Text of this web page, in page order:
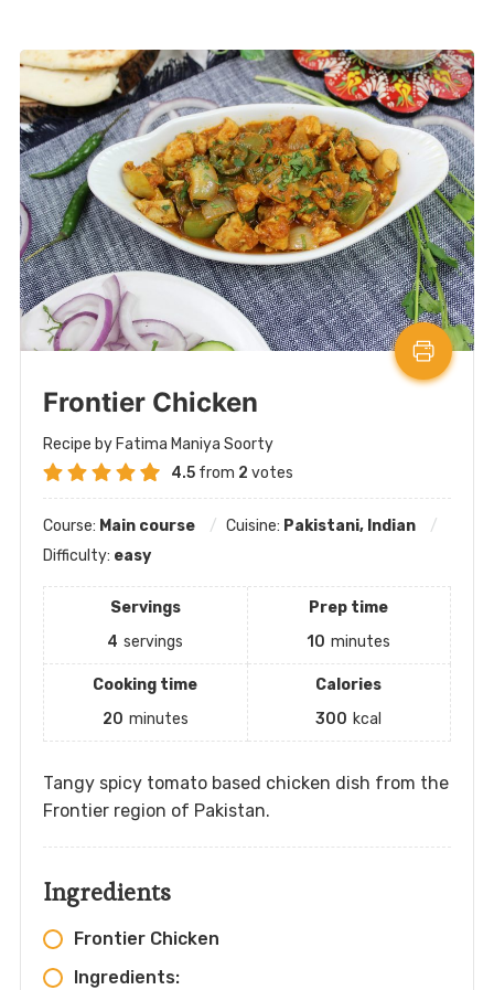
Frontier Chicken
Recipe by Fatima Maniya Soorty
4.5from 2 votes
Course: Main course Cuisine: Pakistani, Indian
Difficulty: easy
Servings
4 servings
Prep time
10 minutes
Cooking time
20 minutes
Calories
300 kcal
Tangy spicy tomato based chicken dish from the
Frontier region of Pakistan.
Ingredients
Frontier Chicken
Ingredients: